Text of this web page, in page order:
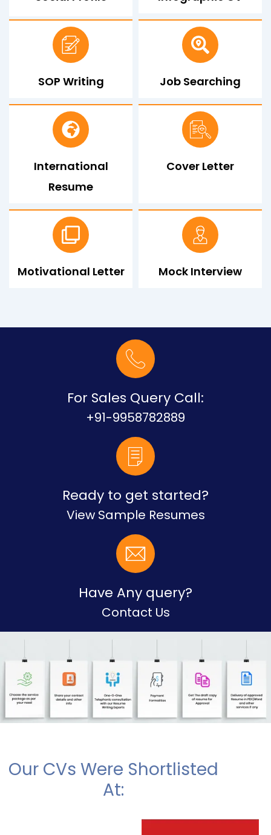
SOP Writing Job Searching
International
Resume
Cover Letter
Motivational Letter Mock Interview
For Sales Query Call:
+91-9958782889
Ready to get started?
View Sample Resumes
Have Any query?
Contact Us
Our CVs Were Shortlisted
At: